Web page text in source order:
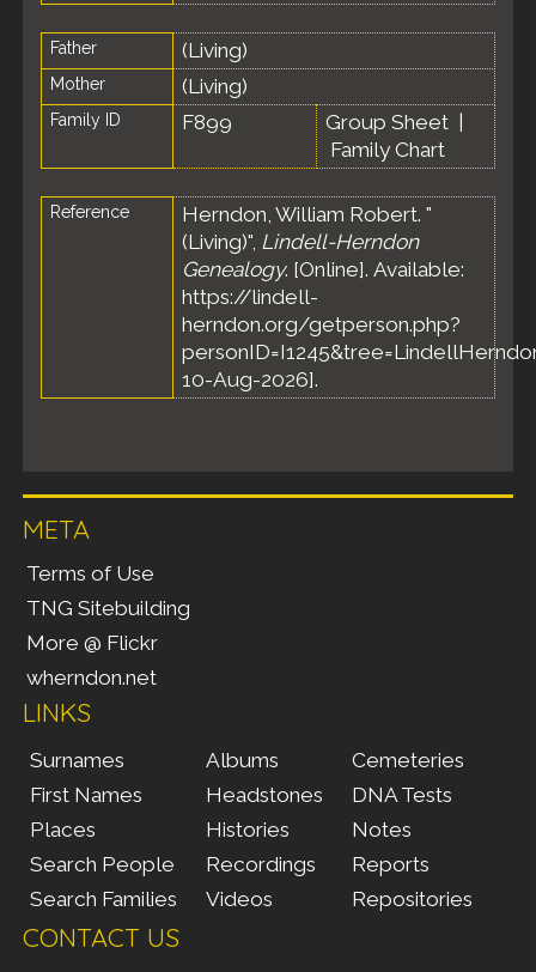
Father (Living)
Mother (Living)
Family ID F899 Group Sheet
Family Chart
Reference
Herndon, William Robert. "
(Living)", Lindell-Herndon
Genealogy. [Online]. Available:
https://lindell-
herndon.org/getperson.php?
10-Aug-2026].
META
Terms of Use
TNG Sitebuilding
More @ Flickr
wherndon.net
LINKS
Surnames
First Names
Places
Search People
Search Families
Albums
Headstones
Histories
Recordings
Videos
Cemeteries
DNA Tests
Notes
Reports
Repositories
CONTACT US